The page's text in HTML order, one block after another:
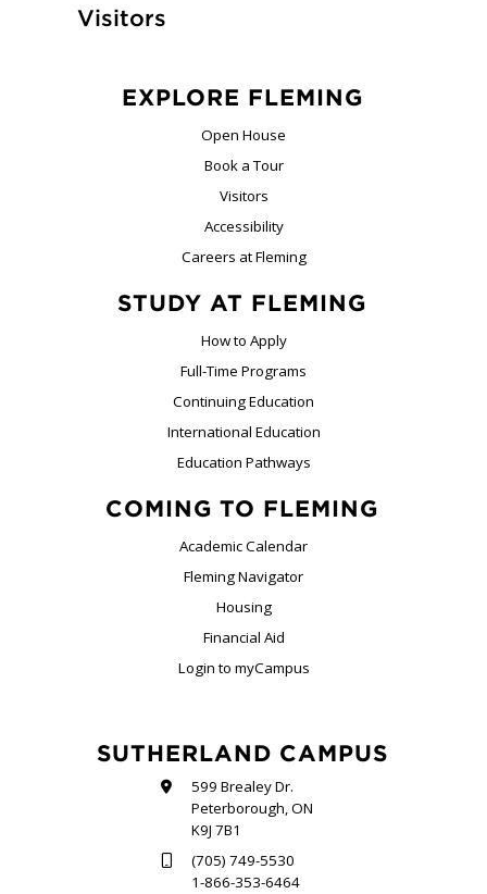
Visitors
EXPLORE FLEMING
Open House
Book a Tour
Visitors
Accessibility
Careers at Fleming
STUDY AT FLEMING
How to Apply
Full-Time Programs
Continuing Education
International Education
Education Pathways
COMING TO FLEMING
Academic Calendar
Fleming Navigator
Housing
Financial Aid
Login to myCampus
SUTHERLAND CAMPUS
599 Brealey Dr.
Peterborough, ON
K9J 7B1
(705) 749-5530
1-866-353-6464